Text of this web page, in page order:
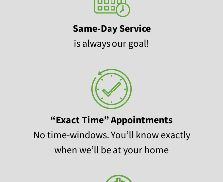
Same-Day Service
is always our goal!
“Exact Time” Appointments
No time-windows. You’ll know exactly
when we’ll be at your home